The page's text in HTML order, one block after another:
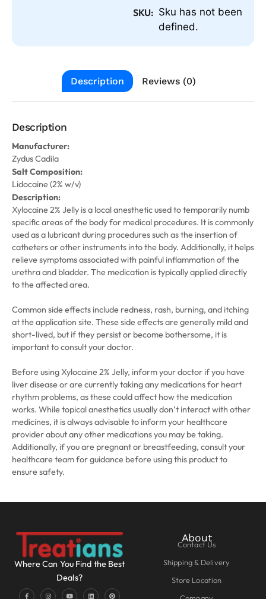
SKU: Sku has not been
defined.
Description Reviews (0)
Description
Manufacturer:
Zydus Cadila
Salt Composition:
Lidocaine (2% w/v)
Description:
Xylocaine 2% Jelly is a local anesthetic used to temporarily numb
specific areas of the body for medical procedures. It is commonly
used as a lubricant during procedures such as the insertion of
catheters or other instruments into the body. Additionally, it helps
relieve symptoms associated with painful inflammation of the
urethra and bladder. The medication is typically applied directly
to the affected area.
Common side effects include redness, rash, burning, and itching
at the application site. These side effects are generally mild and
short-lived, but if they persist or become bothersome, it is
important to consult your doctor.
Before using Xylocaine 2% Jelly, inform your doctor if you have
liver disease or are currently taking any medications for heart
rhythm problems, as these could affect how the medication
works. While topical anesthetics usually don’t interact with other
medicines, it is always advisable to inform your healthcare
provider about any other medications you may be taking.
Additionally, if you are pregnant or breastfeeding, consult your
healthcare team for guidance before using this product to
ensure safety.
Where Can You Find the Best
Deals?
About
Contact Us
Shipping & Delivery
Store Location